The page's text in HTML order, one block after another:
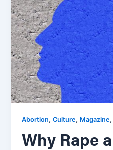
Abortion,Culture, Magazine,
Why Rape